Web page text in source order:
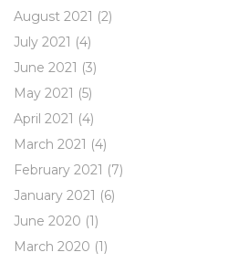
August 2021 (2)
July 2021 (4)
June 2021 (3)
May 2021 (5)
April 2021 (4)
March 2021 (4)
February 2021 (7)
January 2021 (6)
June 2020 (1)
March 2020 (1)